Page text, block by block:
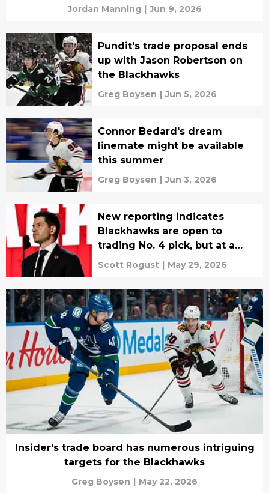
Jordan Manning | Jun 9, 2026
Pundit's trade proposal ends
up with Jason Robertson on
the Blackhawks
Greg Boysen | Jun 5, 2026
Connor Bedard's dream
linemate might be available
this summer
Greg Boysen | Jun 3, 2026
New reporting indicates
Blackhawks are open to
trading No. 4 pick, but at a
steep price
Scott Rogust | May 29, 2026
Insider's trade board has numerous intriguing
targets for the Blackhawks
Greg Boysen | May 22, 2026